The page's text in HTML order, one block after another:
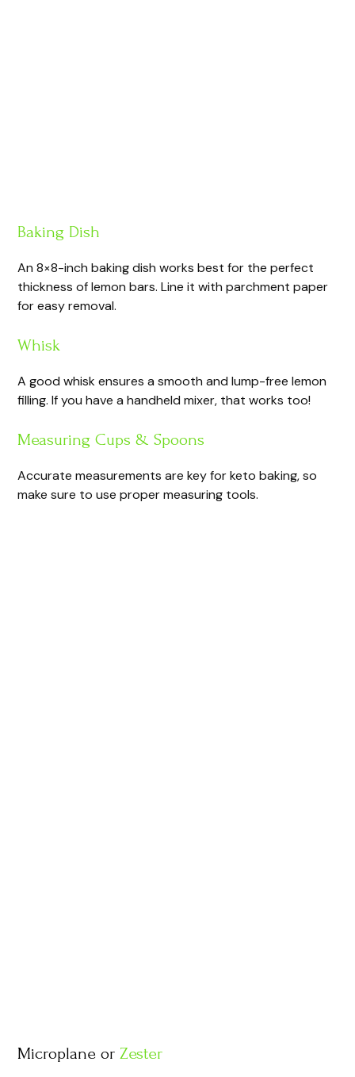
Baking Dish
An 8×8-inch baking dish works best for the perfect
thickness of lemon bars. Line it with parchment paper
for easy removal.
Whisk
A good whisk ensures a smooth and lump-free lemon
filling. If you have a handheld mixer, that works too!
Measuring Cups & Spoons
Accurate measurements are key for keto baking, so
make sure to use proper measuring tools.
Microplane orZester